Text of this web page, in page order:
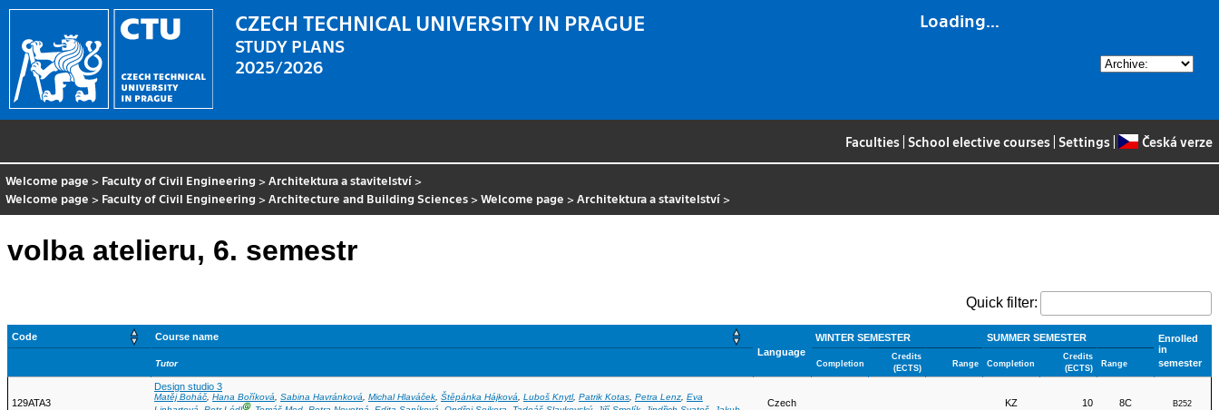
Loading...
CZECH TECHNICAL UNIVERSITY IN PRAGUE
STUDY PLANS
2025/2026
Faculties School elective courses Settings Česká verze
Welcome page > Faculty of Civil Engineering > Architektura a stavitelství >
Welcome page > Faculty of Civil Engineering > Architecture and Building Sciences >Welcome page > Architektura a stavitelství >
volba atelieru, 6. semestr
Quick filter:
Code
Course name
Language
WINTER SEMESTER SUMMER SEMESTER
Enrolled
in
semester
Tutor Completion
Credits
(ECTS)
Range Completion
Credits
(ECTS)
Range
129ATA3
Design studio 3
Matěj Boháč, Hana Boříková, Sabina Havránková, Michal Hlaváček, Štěpánka Hájková, Luboš Knytl, Patrik Kotas, Petra Lenz, Eva
Ⓖ Czech KZ 10 8C B252